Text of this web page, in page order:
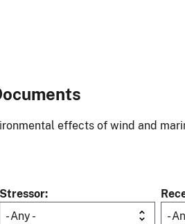
effects of wind and
Stressor
- Any -
-